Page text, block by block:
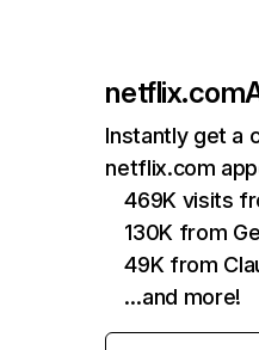
netflix.com
Instantly get a
netflix.com
469K visits
130K from
49K from
…and more!